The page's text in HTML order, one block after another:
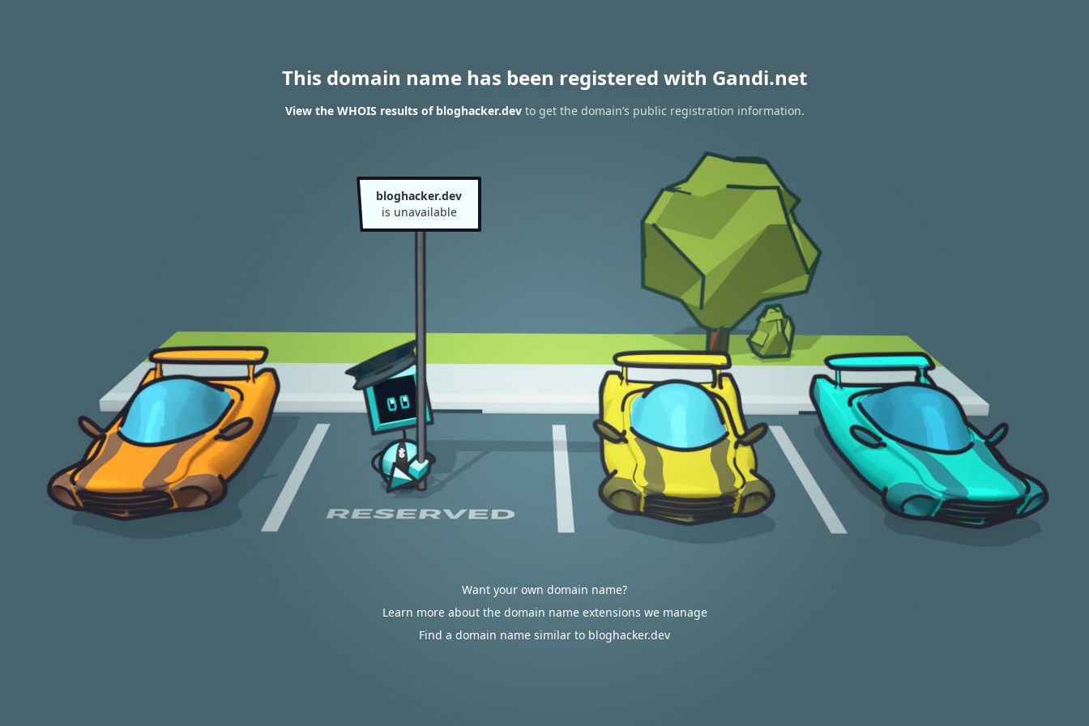
This domain name has been registered with Gandi.net
View the WHOIS results of bloghacker.devto get the domain’s public registration information.
bloghacker.dev
is unavailable
Want your own domain name?
Learn more about the domain name extensions we manage
Find a domain name similar to bloghacker.dev